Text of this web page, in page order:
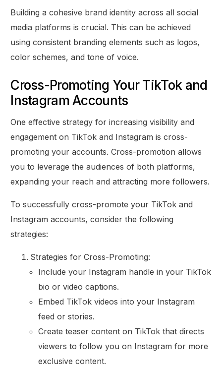
Building a cohesive brand identity across all social
media platforms is crucial. This can be achieved
using consistent branding elements such as logos,
color schemes, and tone of voice.
Cross-Promoting Your TikTok and
Instagram Accounts
One effective strategy for increasing visibility and
engagement on TikTok and Instagram is cross-
promoting your accounts. Cross-promotion allows
you to leverage the audiences of both platforms,
expanding your reach and attracting more followers.
To successfully cross-promote your TikTok and
Instagram accounts, consider the following
strategies:
Strategies for Cross-Promoting:
Include your Instagram handle in your TikTok
bio or video captions.
Embed TikTok videos into your Instagram
feed or stories.
Create teaser content on TikTok that directs
viewers to follow you on Instagram for more
exclusive content.